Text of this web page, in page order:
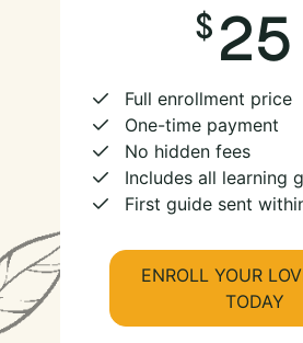
25
Full enrollment price
One-time payment
No hidden fees
Includes all learning
First guide sent
ENROLL YOUR
TODAY